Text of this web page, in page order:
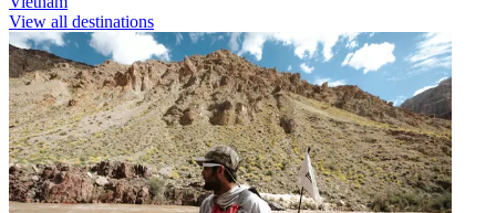
View all destinations